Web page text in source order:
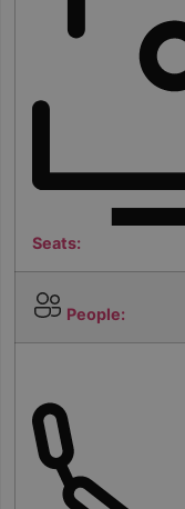
Seats:
People: